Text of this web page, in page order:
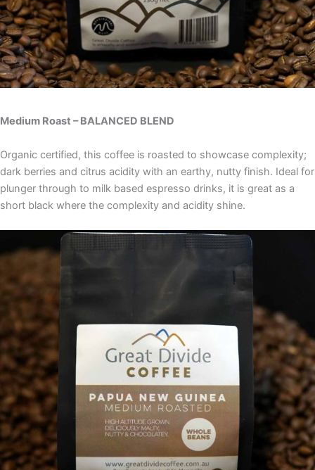
Medium Roast – BALANCED BLEND
Organic certified, this coffee is roasted to showcase complexity;
dark berries and citrus acidity with an earthy, nutty finish. Ideal for
plunger through to milk based espresso drinks, it is great as a
short black where the complexity and acidity shine.